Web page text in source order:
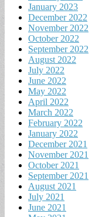
January 2023
December 2022
November 2022
October 2022
September 2022
August 2022
July 2022
June 2022
May 2022
April 2022
March 2022
February 2022
January 2022
December 2021
November 2021
October 2021
September 2021
August 2021
July 2021
June 2021